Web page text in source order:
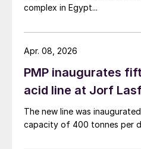
complex in Egypt...
PMP inaugurates
acid line at Jorf
The new line was
capacity of 400 tonnes per
Apr. 08, 2026